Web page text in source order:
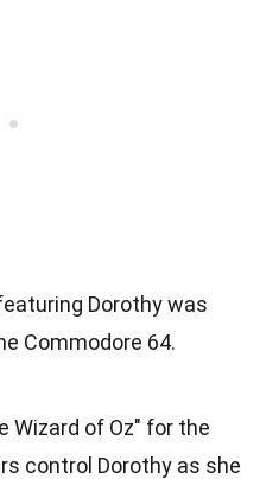
Dorothy was
Commodore 64.
Wizard of Oz" for the
control Dorothy as she